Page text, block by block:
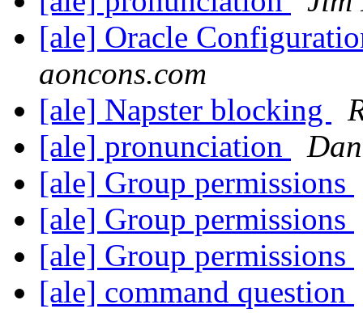
[ale] Oracle
aoncons.com
[ale] Napster blocking
[ale] pronunciation
[ale] Group permissions
[ale] Group permissions
[ale] Group permissions
[ale] command question